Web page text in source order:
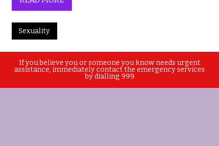
Sexuality
If you believe you or someone you know needs urgent
assistance, immediately contact the emergency services
by dialling 999